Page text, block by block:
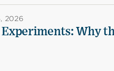
2026
Experiments: Why